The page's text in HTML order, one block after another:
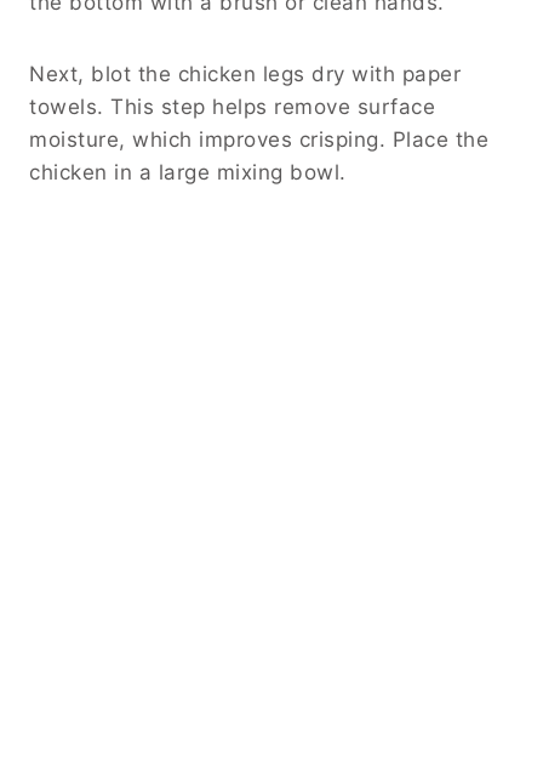
Next, blot the chicken legs dry with paper
towels. This step helps remove surface
moisture, which improves crisping. Place the
chicken in a large mixing bowl.